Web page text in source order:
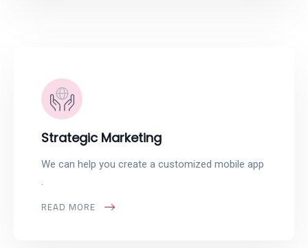
Strategic Marketing
We can help you create a customized mobile app
.
READ MORE